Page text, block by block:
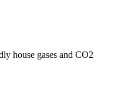
house gases and CO2